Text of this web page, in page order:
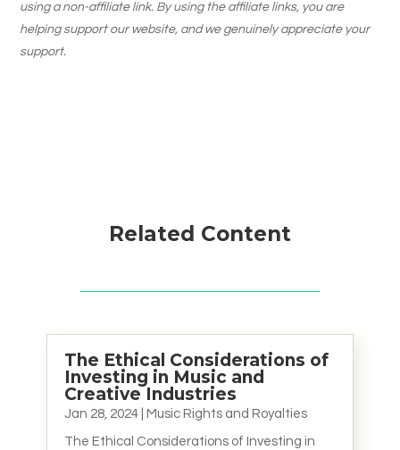
using a non-affiliate link. By using the affiliate links, you are
helping support our website, and we genuinely appreciate your
support.
Related Content
The Ethical Considerations of
Investing in Music and
Creative Industries
Jan 28, 2024| Music Rights and Royalties
The Ethical Considerations of Investing in